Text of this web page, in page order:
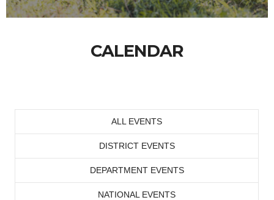
CALENDAR
ALL EVENTS
DISTRICT EVENTS
DEPARTMENT EVENTS
NATIONAL EVENTS